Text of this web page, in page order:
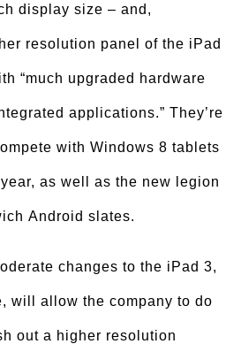
display size – and,
resolution panel of the iPad
“much upgraded hardware
applications.” They’re
with Windows 8 tablets
as well as the new legion
Android slates.
changes to the iPad 3,
will allow the company to do
out a higher resolution